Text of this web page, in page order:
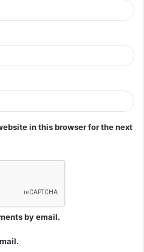
in this browser for the next
by email.